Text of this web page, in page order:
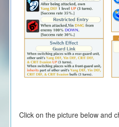
Click on the picture below and